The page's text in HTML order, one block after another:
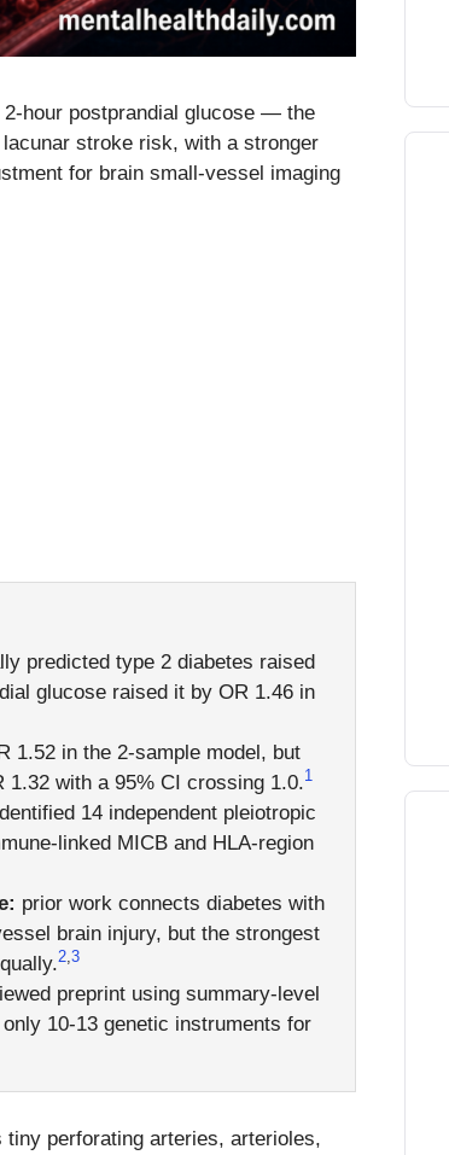
hour postprandial glucose — the
stroke risk, with a stronger
for brain small-vessel imaging
predicted type 2 diabetes raised
glucose raised it by OR 1.46 in
1.52 in the 2-sample model, but
1.32 with a 95% CI crossing 1.0.1
14 independent pleiotropic
linked MICB and HLA-region
prior work connects diabetes with
brain injury, but the strongest
2,3
preprint using summary-level
10-13 genetic instruments for
tiny perforating arteries, arterioles,